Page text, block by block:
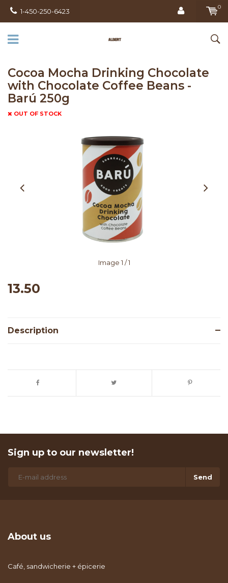
1-450-250-6423
0
Cocoa Mocha Drinking Chocolate
with Chocolate Coffee Beans -
Barú 250g
OUT OF STOCK
Image 1 / 1
13.50
Description
Sign up to our newsletter!
Send
About us
Café, sandwicherie + épicerie